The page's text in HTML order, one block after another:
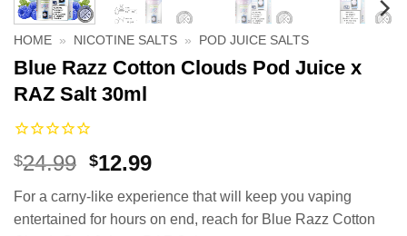
HOME » NICOTINE SALTS » POD JUICE SALTS
Blue Razz Cotton Clouds Pod Juice x
RAZ Salt 30ml
$24.99 Original
was:
$24.99.
$12.99Current
is:
$12.99.
For a carny-like experience that will keep you vaping
entertained for hours on end, reach for Blue Razz Cotton